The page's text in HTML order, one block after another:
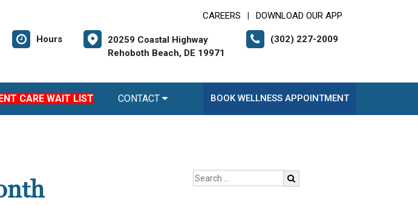
CAREERS DOWNLOAD OUR APP
Hours
20259 Coastal Highway
Rehoboth Beach, DE 19971
(302) 227-2009
CARE WAIT LIST CONTACT BOOK WELLNESS APPOINTMENT